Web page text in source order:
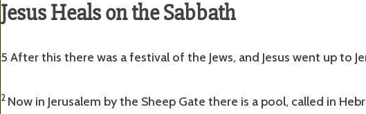
Jesus Heals on the Sabbath
5 After this there was a festival of the Jews, and Jesus went up to
2 Now in Jerusalem by the Sheep Gate there is a pool, called in